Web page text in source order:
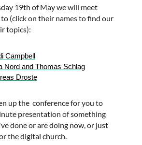
19th of May we will meet
(click on their names to find our
topics):
Campbell
Nord and Thomas Schlag
Droste
up the conference for you to
presentation of something
done or are doing now, or just
the digital church.